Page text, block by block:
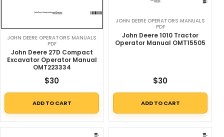
JOHN DEERE OPERATORS MANUALS
PDF
John Deere 27D Compact
Excavator Operator Manual
OMT223334
$30
ADD TO CART
JOHN DEERE OPERATORS MANUALS
PDF
John Deere 1010 Tractor
Operator Manual OMT15505
$30
ADD TO CART